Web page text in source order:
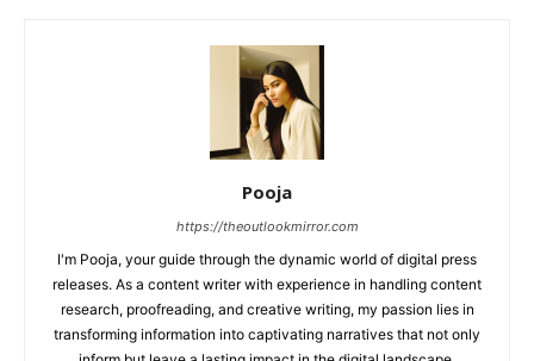
Pooja
https://theoutlookmirror.com
I'm Pooja, your guide through the dynamic world of digital press
releases. As a content writer with experience in handling content
research, proofreading, and creative writing, my passion lies in
transforming information into captivating narratives that not only